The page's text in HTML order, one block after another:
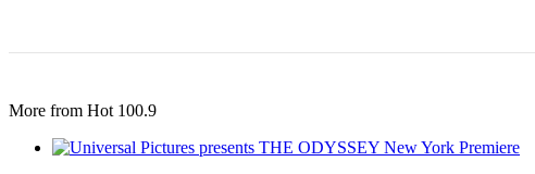
More from Hot 100.9